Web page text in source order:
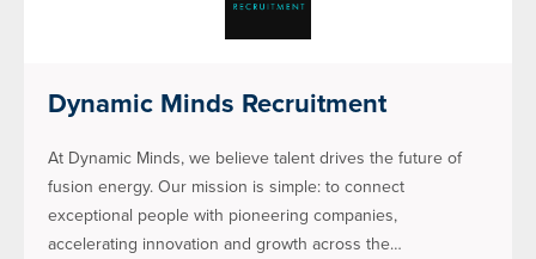
Dynamic Minds Recruitment
At Dynamic Minds, we believe talent drives the future of
fusion energy. Our mission is simple: to connect
exceptional people with pioneering companies,
accelerating innovation and growth across the…